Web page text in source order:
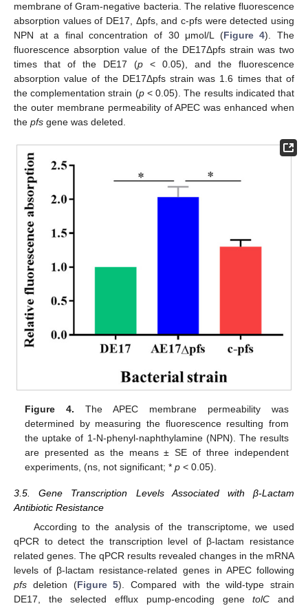
membrane of Gram-negative bacteria. The relative fluorescence
absorption values of DE17, Δpfs, and c-pfs were detected using
NPN at a final concentration of 30 μmol/L (Figure 4). The
fluorescence absorption value of the DE17Δpfs strain was two
times that of the DE17 (p < 0.05), and the fluorescence
absorption value of the DE17Δpfs strain was 1.6 times that of
the complementation strain (p< 0.05). The results indicated that
the outer membrane permeability of APEC was enhanced when
the pfs gene was deleted.
Figure 4. The APEC membrane permeability was
determined by measuring the fluorescence resulting from
the uptake of 1-N-phenyl-naphthylamine (NPN). The results
are presented as the means ± SE of three independent
experiments, (ns, not significant; *p < 0.05).
3.5. Gene Transcription Levels Associated with β-Lactam
Antibiotic Resistance
According to the analysis of the transcriptome, we used
qPCR to detect the transcription level of β-lactam resistance
related genes. The qPCR results revealed changes in the mRNA
levels of β-lactam resistance-related genes in APEC following
pfs deletion (Figure 5). Compared with the wild-type strain
DE17, the selected efflux pump-encoding genetolC and